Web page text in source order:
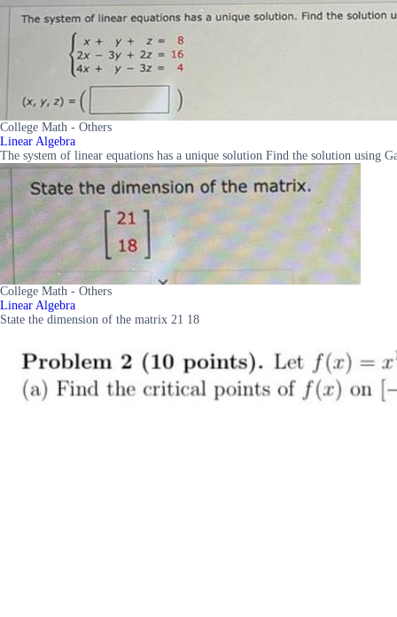
College Math - Others
Linear Algebra
The system of linear equations has a unique solution Find the solution using
College Math - Others
Linear Algebra
State the dimension of the matrix 21 18